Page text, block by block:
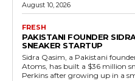
August 10, 2026
FRESH
PAKISTANI FOUNDER
SNEAKER STARTUP
Sidra Qasim, a Pakistani
Atoms, has built a $36 million
Perkins after growing up in a